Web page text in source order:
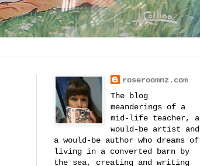
roseroomnz.com
The blog
meanderings of a
mid-life teacher, a
would-be artist and
a would-be author who dreams of
living in a converted barn by
the sea, creating and writing